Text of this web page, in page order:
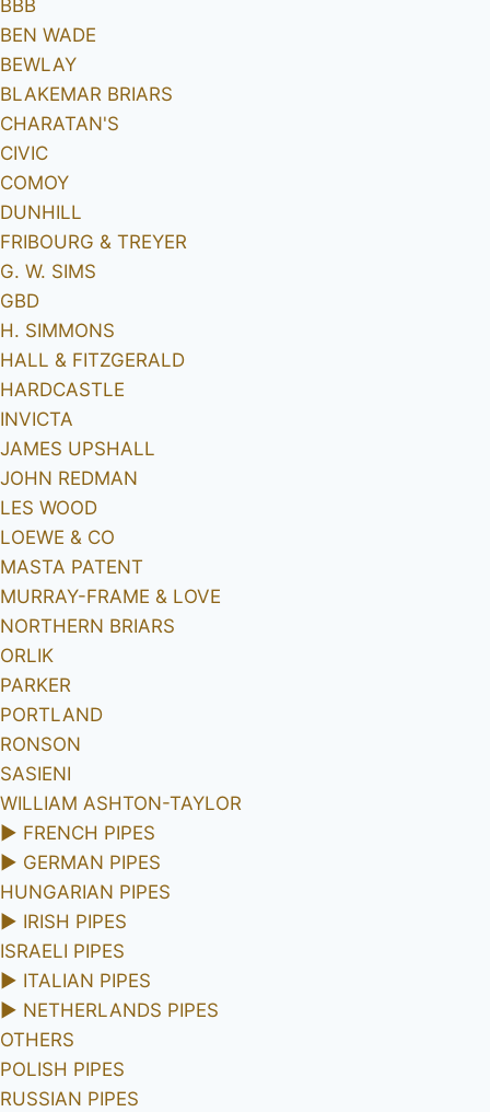
BBB
BEN WADE
BEWLAY
BLAKEMAR BRIARS
CHARATAN'S
CIVIC
COMOY
DUNHILL
FRIBOURG & TREYER
G. W. SIMS
GBD
H. SIMMONS
HALL & FITZGERALD
HARDCASTLE
INVICTA
JAMES UPSHALL
JOHN REDMAN
LES WOOD
LOEWE & CO
MASTA PATENT
MURRAY-FRAME & LOVE
NORTHERN BRIARS
ORLIK
PARKER
PORTLAND
RONSON
SASIENI
WILLIAM ASHTON-TAYLOR
► FRENCH PIPES
► GERMAN PIPES
HUNGARIAN PIPES
► IRISH PIPES
ISRAELI PIPES
► ITALIAN PIPES
► NETHERLANDS PIPES
OTHERS
POLISH PIPES
RUSSIAN PIPES